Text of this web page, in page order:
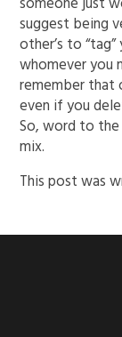
suggest being
other’s to
whomever you
remember that
even if you
So, word to the
mix.
This post was